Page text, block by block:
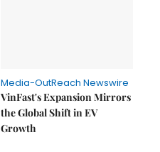
Media-OutReach Newswire
VinFast's Expansion Mirrors
the Global Shift in EV
Growth